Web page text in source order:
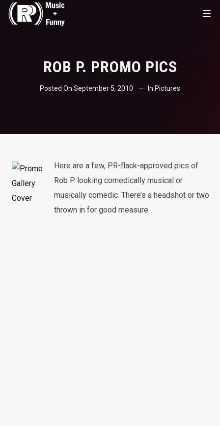
ROB P. PROMO PICS
Posted On September 5, 2010 In Pictures
Here are a few, PR-flack-approved pics of
Rob P. looking comedically musical or
musically comedic. There’s a headshot or two
thrown in for good measure.